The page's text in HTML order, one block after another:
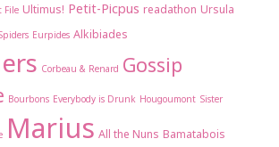
File Ultimus! Petit-Picpus readathon Ursula
Eurpides Alkibiades
Corbeau & Renard Gossip
Bourbons Everybody is Drunk Hougoumont Sister
Marius All the Nuns Bamatabois